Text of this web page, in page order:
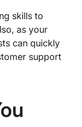
skills to
as your
can quickly
support